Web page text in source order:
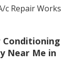
c Repair Works
Conditioning
Near Me in